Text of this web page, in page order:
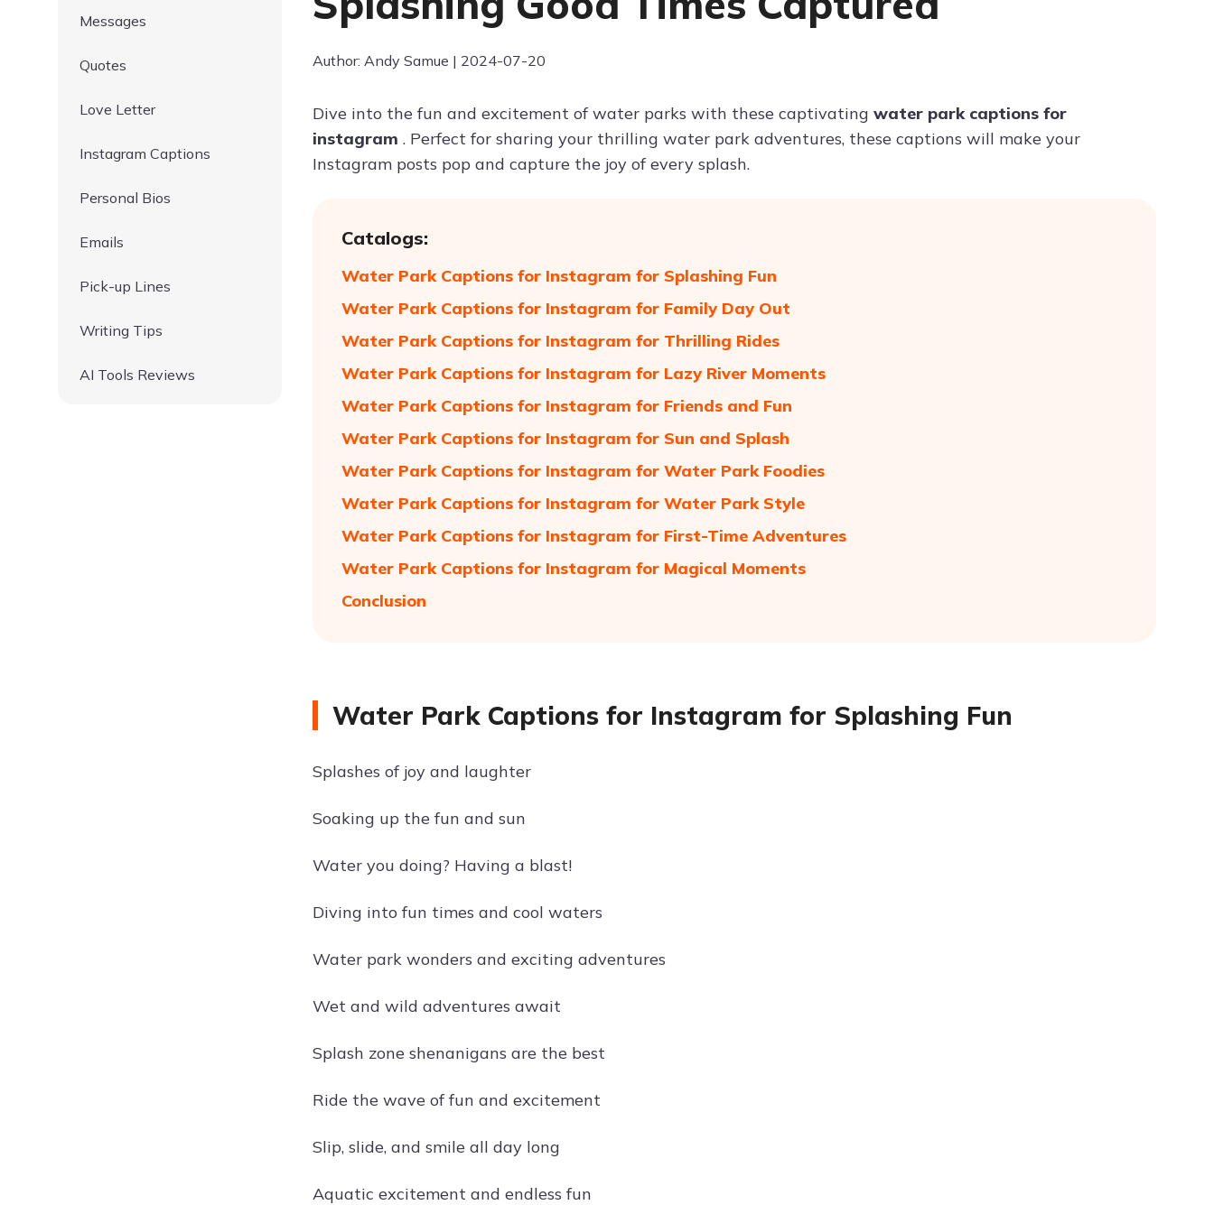
Try ChatPDF For Free
Messages
Quotes
Love Letter
Instagram Captions
Personal Bios
Emails
Pick-up Lines
Writing Tips
AI Tools Reviews
Author: Andy Samue | 2024-07-20
Dive into the fun and excitement of water parks with these captivating water park captions for
instagram . Perfect for sharing your thrilling water park adventures, these captions will make your
Instagram posts pop and capture the joy of every splash.
Catalogs:
Water Park Captions for Instagram for Splashing Fun
Water Park Captions for Instagram for Family Day Out
Water Park Captions for Instagram for Thrilling Rides
Water Park Captions for Instagram for Lazy River Moments
Water Park Captions for Instagram for Friends and Fun
Water Park Captions for Instagram for Sun and Splash
Water Park Captions for Instagram for Water Park Foodies
Water Park Captions for Instagram for Water Park Style
Water Park Captions for Instagram for First-Time Adventures
Water Park Captions for Instagram for Magical Moments
Conclusion
Water Park Captions for Instagram for Splashing Fun
Splashes of joy and laughter
Soaking up the fun and sun
Water you doing? Having a blast!
Diving into fun times and cool waters
Water park wonders and exciting adventures
Wet and wild adventures await
Splash zone shenanigans are the best
Ride the wave of fun and excitement
Slip, slide, and smile all day long
Aquatic excitement and endless fun